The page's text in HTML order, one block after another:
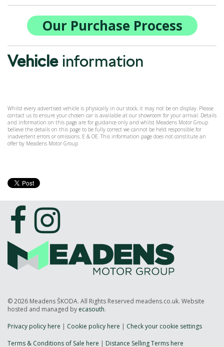
DRIVERLINE
MY GARAGE
CONTACT US
OPENING TIMES
WE'LL BUY YOUR CAR
Our Purchase Process
Vehicleinformation
Whilst every advertised vehicle is physically in our stock, it may not be on display. Please
contact us to ensure your chosen car is available at our showroom for your arrival. Details
and information on this page are for guidance only and whilst Meadens Motor Group
believe the details on this page to be fully correct we cannot be held responsible for
inadvertent errors or omissions. E & OE. This information page does not constitute an
offer by Meadens Motor Group
© 2026 Meadens ŠKODA. All Rights Reserved meadens.co.uk. Website
hosted and managed by ecasouth.
Privacy policy here
Cookie policy here
Check your cookie settings
Terms & Conditions of Sale here
Distance Selling Terms here